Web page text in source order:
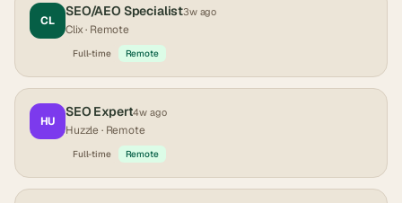
CL
SEO/AEO Specialist3w ago
Clix· Remote
Full-time Remote
HU
SEO Expert4w ago
Huzzle· Remote
Full-time Remote